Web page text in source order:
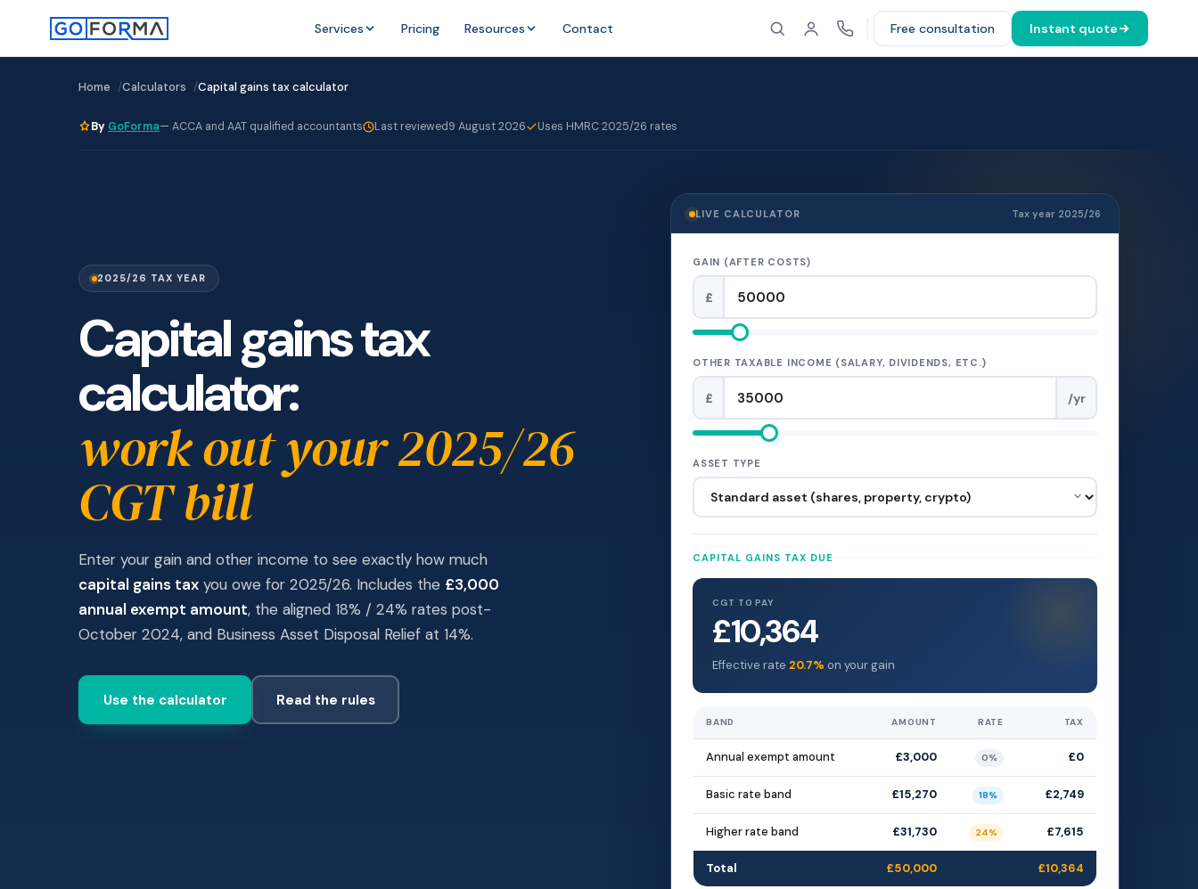
Services Pricing Resources Contact Free consultation Instant quote
Home Calculators Capital gains tax calculator
By GoForma— ACCA and AAT qualified accountants Last reviewed9 August 2026 Uses HMRC 2025/26 rates
2025/26 TAX YEAR
Capital gains tax
calculator:
work out your 2025/26
CGT bill
Enter your gain and other income to see exactly how much
capital gains tax you owe for 2025/26. Includes the £3,000
annual exempt amount, the aligned 18% / 24% rates post-
October 2024, and Business Asset Disposal Relief at 14%.
Use the calculator Read the rules
LIVE CALCULATOR Tax year 2025/26
GAIN (AFTER COSTS)
£
OTHER TAXABLE INCOME (SALARY, DIVIDENDS, ETC.)
£ /yr
ASSET TYPE
CAPITAL GAINS TAX DUE
CGT TO PAY
£10,364
Effective rate 20.7% on your gain
BAND AMOUNT RATE TAX
Annual exempt amount £3,000 0% £0
Basic rate band £15,270 18% £2,749
Higher rate band £31,730 24% £7,615
Total £50,000 £10,364